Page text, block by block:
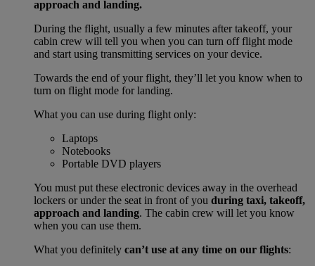
approach and landing.
During the flight, usually a few minutes after takeoff, your
cabin crew will tell you when you can turn off flight mode
and start using transmitting services on your device.
Towards the end of your flight, they’ll let you know when to
turn on flight mode for landing.
What you can use during flight only:
Laptops
Notebooks
Portable DVD players
You must put these electronic devices away in the overhead
lockers or under the seat in front of you during taxi, takeoff,
approach and landing. The cabin crew will let you know
when you can use them.
What you definitely can’t use at any time on our flights: